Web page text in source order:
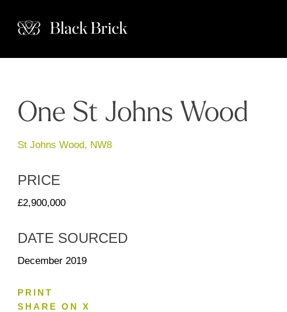
One St Johns Wood
St Johns Wood, NW8
PRICE
£2,900,000
DATE SOURCED
December 2019
PRINT
SHARE ON X